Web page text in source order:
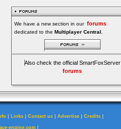
We have a new section in our forums
dedicated to the Multiplayer Central.
Also check the official SmartFoxServer
forums
| Links | Contact us | Advertise | Credits |
engine.com|